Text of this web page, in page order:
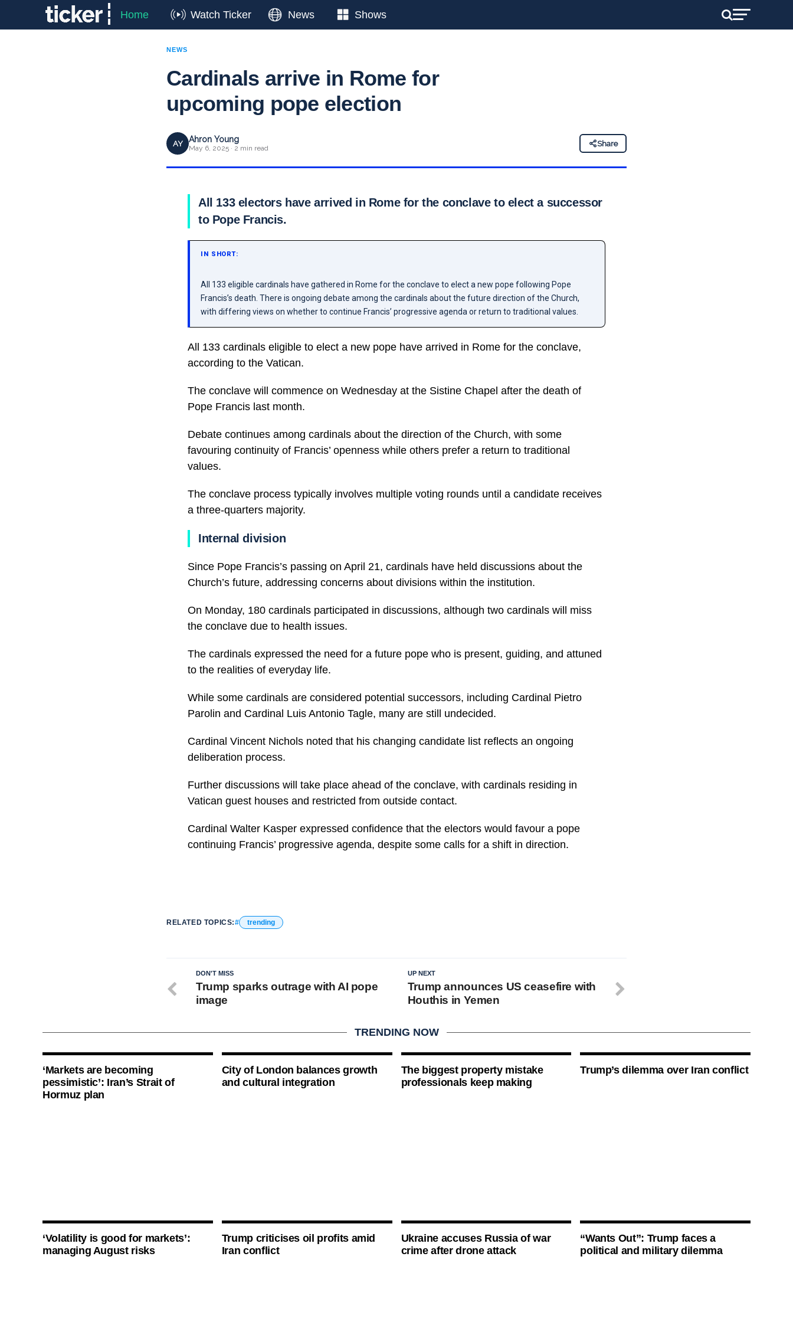
Home Watch Ticker News Shows
NEWS
Cardinals arrive in Rome for
upcoming pope election
AY Ahron Young
May 6, 2025 · 2 min read
Share
All 133 electors have arrived in Rome for the conclave to elect a successor
to Pope Francis.
IN SHORT:
All 133 eligible cardinals have gathered in Rome for the conclave to elect a new pope following Pope
Francis’s death. There is ongoing debate among the cardinals about the future direction of the Church,
with differing views on whether to continue Francis’ progressive agenda or return to traditional values.
All 133 cardinals eligible to elect a new pope have arrived in Rome for the conclave,
according to the Vatican.
The conclave will commence on Wednesday at the Sistine Chapel after the death of
Pope Francis last month.
Debate continues among cardinals about the direction of the Church, with some
favouring continuity of Francis’ openness while others prefer a return to traditional
values.
The conclave process typically involves multiple voting rounds until a candidate receives
a three-quarters majority.
Internal division
Since Pope Francis’s passing on April 21, cardinals have held discussions about the
Church’s future, addressing concerns about divisions within the institution.
On Monday, 180 cardinals participated in discussions, although two cardinals will miss
the conclave due to health issues.
The cardinals expressed the need for a future pope who is present, guiding, and attuned
to the realities of everyday life.
While some cardinals are considered potential successors, including Cardinal Pietro
Parolin and Cardinal Luis Antonio Tagle, many are still undecided.
Cardinal Vincent Nichols noted that his changing candidate list reflects an ongoing
deliberation process.
Further discussions will take place ahead of the conclave, with cardinals residing in
Vatican guest houses and restricted from outside contact.
Cardinal Walter Kasper expressed confidence that the electors would favour a pope
continuing Francis’ progressive agenda, despite some calls for a shift in direction.
RELATED TOPICS: trending
UP NEXT
Trump announces US ceasefire with
Houthis in Yemen
DON'T MISS
Trump sparks outrage with AI pope
image
TRENDING NOW
‘Markets are becoming
pessimistic’: Iran’s Strait of
Hormuz plan
City of London balances growth
and cultural integration
The biggest property mistake
professionals keep making
Trump’s dilemma over Iran conflict
‘Volatility is good for markets’:
managing August risks
Trump criticises oil profits amid
Iran conflict
Ukraine accuses Russia of war
crime after drone attack
“Wants Out”: Trump faces a
political and military dilemma